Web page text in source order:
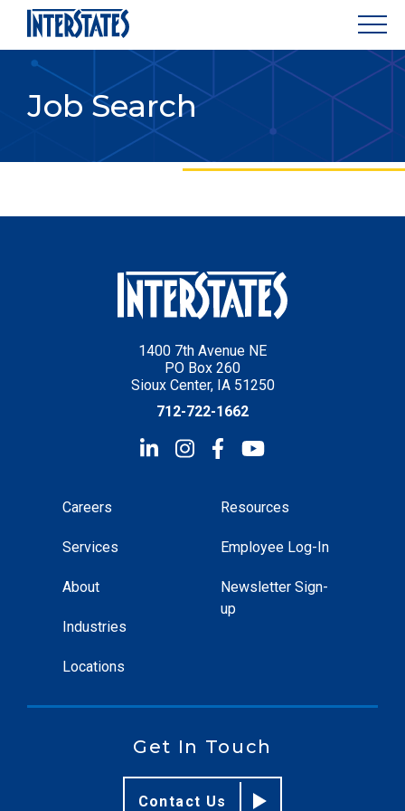
Job Search
1400 7th Avenue NE
PO Box 260
Sioux Center, IA 51250
712-722-1662
Careers
Services
About
Industries
Locations
Resources
Employee Log-In
Newsletter Sign-
up
Get In Touch
Contact Us